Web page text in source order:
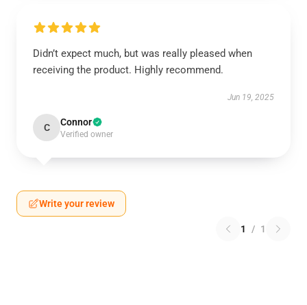
Didn’t expect much, but was really pleased when
receiving the product. Highly recommend.
Jun 19, 2025
C Connor
Verified owner
Write your review
1 / 1